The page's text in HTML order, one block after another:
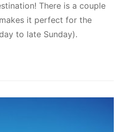
There is a couple
it perfect for the
to late Sunday).